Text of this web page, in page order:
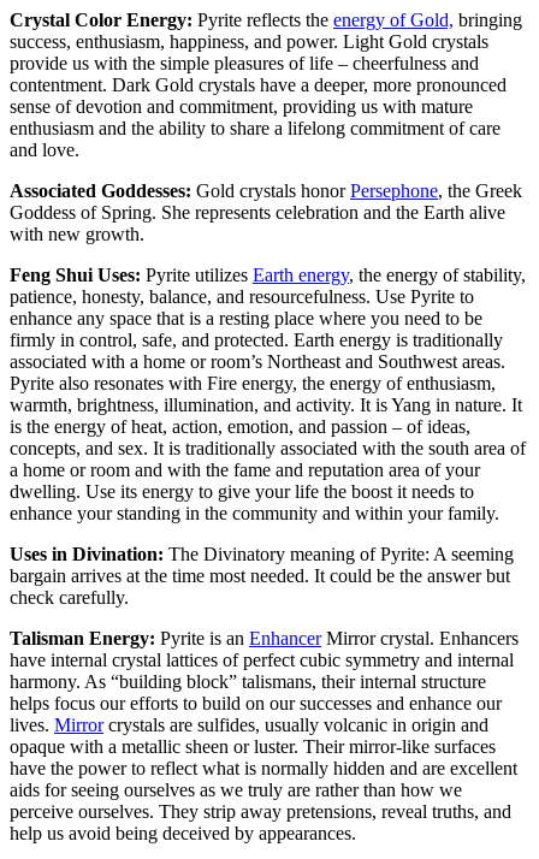
Crystal Color Energy: Pyrite reflects the energy of Gold, bringing
success, enthusiasm, happiness, and power. Light Gold crystals
provide us with the simple pleasures of life – cheerfulness and
contentment. Dark Gold crystals have a deeper, more pronounced
sense of devotion and commitment, providing us with mature
enthusiasm and the ability to share a lifelong commitment of care
and love.
Associated Goddesses: Gold crystals honorPersephone, the Greek
Goddess of Spring. She represents celebration and the Earth alive
with new growth.
Feng Shui Uses: Pyrite utilizes Earth energy, the energy of stability,
patience, honesty, balance, and resourcefulness. Use Pyrite to
enhance any space that is a resting place where you need to be
firmly in control, safe, and protected. Earth energy is traditionally
associated with a home or room’s Northeast and Southwest areas.
Pyrite also resonates with Fire energy, the energy of enthusiasm,
warmth, brightness, illumination, and activity. It is Yang in nature. It
is the energy of heat, action, emotion, and passion – of ideas,
concepts, and sex. It is traditionally associated with the south area of
a home or room and with the fame and reputation area of your
dwelling. Use its energy to give your life the boost it needs to
enhance your standing in the community and within your family.
Uses in Divination: The Divinatory meaning of Pyrite: A seeming
bargain arrives at the time most needed. It could be the answer but
check carefully.
Talisman Energy: Pyrite is an EnhancerMirror crystal. Enhancers
have internal crystal lattices of perfect cubic symmetry and internal
harmony. As “building block” talismans, their internal structure
helps focus our efforts to build on our successes and enhance our
lives. Mirrorcrystals are sulfides, usually volcanic in origin and
opaque with a metallic sheen or luster. Their mirror-like surfaces
have the power to reflect what is normally hidden and are excellent
aids for seeing ourselves as we truly are rather than how we
perceive ourselves. They strip away pretensions, reveal truths, and
help us avoid being deceived by appearances.